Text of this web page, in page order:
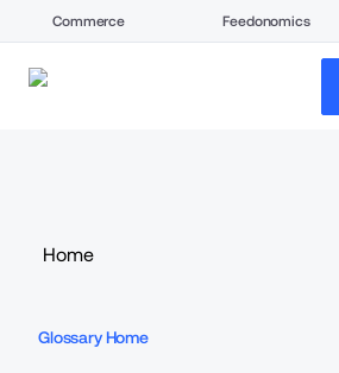
Commerce Feedonomics
Glossary Home